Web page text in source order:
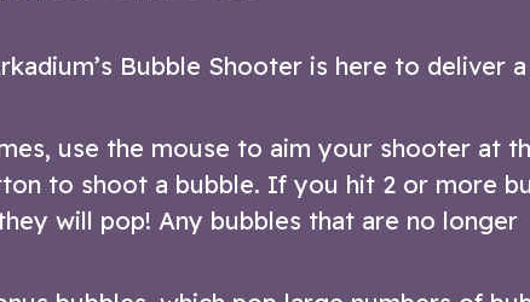
Bubble Shooter is here to deliver a
use the mouse to aim your shooter at
to shoot a bubble. If you hit 2 or more
will pop! Any bubbles that are no longer